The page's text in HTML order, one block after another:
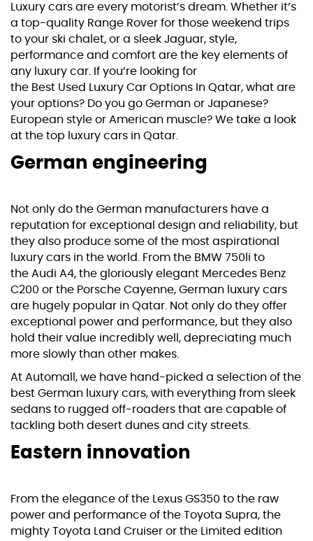
Luxury cars are every motorist’s dream. Whether it’s
a top-quality Range Rover for those weekend trips
to your ski chalet, or a sleek Jaguar, style,
performance and comfort are the key elements of
any luxury car. If you’re looking for
the Best Used Luxury Car Options In Qatar, what are
your options? Do you go German or Japanese?
European style or American muscle? We take a look
at the top luxury cars in Qatar.
German engineering
Not only do the German manufacturers have a
reputation for exceptional design and reliability, but
they also produce some of the most aspirational
luxury cars in the world. From the BMW 750li to
the Audi A4, the gloriously elegant Mercedes Benz
C200 or the Porsche Cayenne, German luxury cars
are hugely popular in Qatar. Not only do they offer
exceptional power and performance, but they also
hold their value incredibly well, depreciating much
more slowly than other makes.
At Automall, we have hand-picked a selection of the
best German luxury cars, with everything from sleek
sedans to rugged off-roaders that are capable of
tackling both desert dunes and city streets.
Eastern innovation
From the elegance of the Lexus GS350 to the raw
power and performance of the Toyota Supra, the
mighty Toyota Land Cruiser or the Limited edition